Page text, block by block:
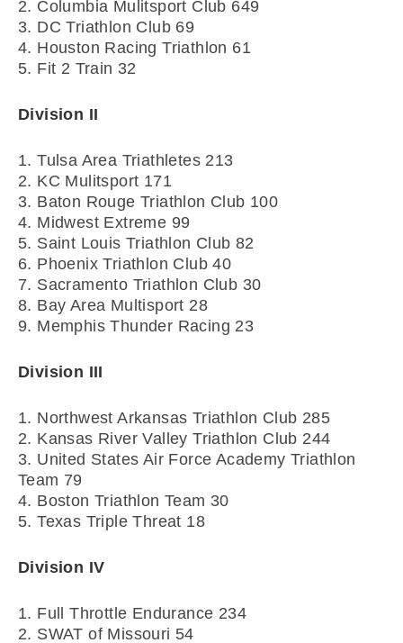
2. Columbia Mulitsport Club 649
3. DC Triathlon Club 69
4. Houston Racing Triathlon 61
5. Fit 2 Train 32
Division II
1. Tulsa Area Triathletes 213
2. KC Mulitsport 171
3. Baton Rouge Triathlon Club 100
4. Midwest Extreme 99
5. Saint Louis Triathlon Club 82
6. Phoenix Triathlon Club 40
7. Sacramento Triathlon Club 30
8. Bay Area Multisport 28
9. Memphis Thunder Racing 23
Division III
1. Northwest Arkansas Triathlon Club 285
2. Kansas River Valley Triathlon Club 244
3. United States Air Force Academy Triathlon
Team 79
4. Boston Triathlon Team 30
5. Texas Triple Threat 18
Division IV
1. Full Throttle Endurance 234
2. SWAT of Missouri 54